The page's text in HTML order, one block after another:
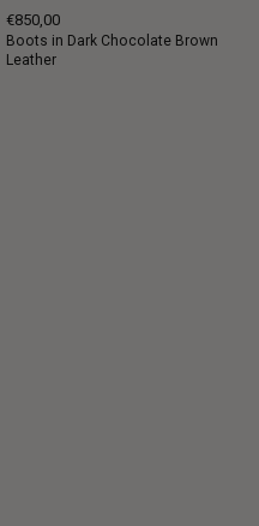
€850,00
Regular
price
Boots in Dark Chocolate Brown
Leather